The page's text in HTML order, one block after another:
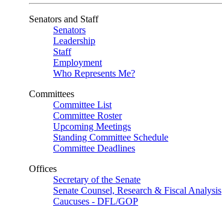
Senators and Staff
Senators
Leadership
Staff
Employment
Who Represents Me?
Committees
Committee List
Committee Roster
Upcoming Meetings
Standing Committee Schedule
Committee Deadlines
Offices
Secretary of the Senate
Senate Counsel, Research & Fiscal Analysis
Caucuses - DFL/GOP